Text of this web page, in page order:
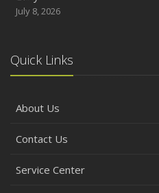
July 8, 2026
Quick Links
About Us
Contact Us
Service Center